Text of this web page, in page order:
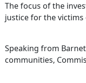
The focus of the
justice for the
Speaking from
communities,